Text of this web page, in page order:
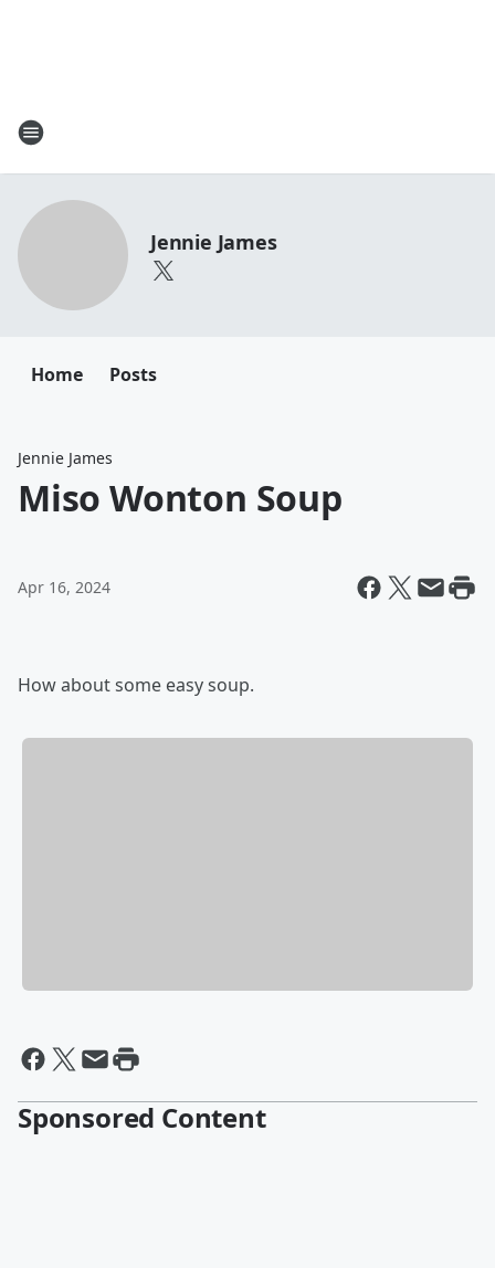
Jennie James
Home Posts
Jennie James
Miso Wonton Soup
Apr 16, 2024
How about some easy soup.
Sponsored Content